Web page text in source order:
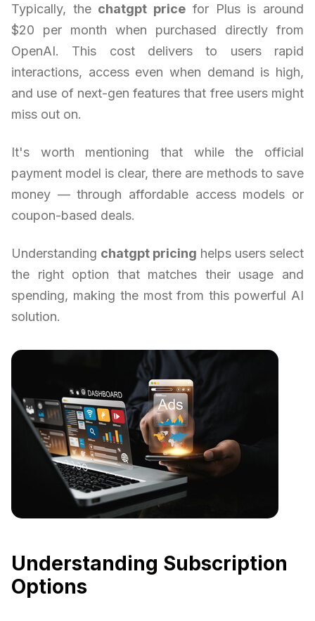
Typically, the chatgpt price for Plus is around
$20 per month when purchased directly from
OpenAI. This cost delivers to users rapid
interactions, access even when demand is high,
and use of next-gen features that free users might
miss out on.
It's worth mentioning that while the official
payment model is clear, there are methods to save
money — through affordable access models or
coupon-based deals.
Understanding chatgpt pricing helps users select
the right option that matches their usage and
spending, making the most from this powerful AI
solution.
Understanding Subscription
Options